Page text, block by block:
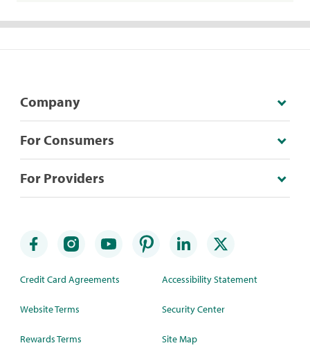
Company
For Consumers
For Providers
Credit Card Agreements
Website Terms
Rewards Terms
Accessibility Statement
Security Center
Site Map